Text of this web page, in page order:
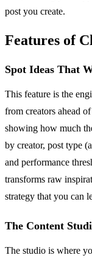
post you create.
Features of
Spot Ideas That
This feature is the
from creators ahead
showing how much
by creator, post type
and performance
transforms raw
strategy that you can
The Content
The studio is where